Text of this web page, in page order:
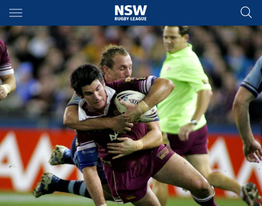
Main
You have skipped the navigation, tab for page content